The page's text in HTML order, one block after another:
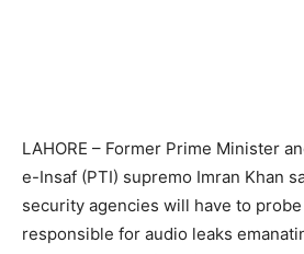
LAHORE – Former Prime Minister
e-Insaf (PTI) supremo Imran Khan
security agencies will have to
responsible for audio leaks